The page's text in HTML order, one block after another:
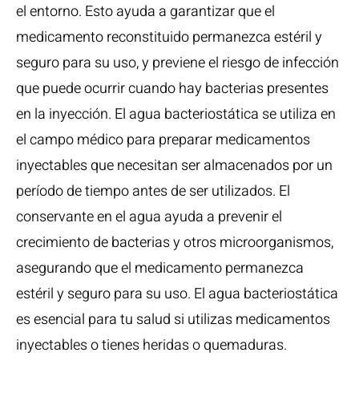
el entorno. Esto ayuda a garantizar que el
medicamento reconstituido permanezca estéril y
seguro para su uso, y previene el riesgo de infección
que puede ocurrir cuando hay bacterias presentes
en la inyección. El agua bacteriostática se utiliza en
el campo médico para preparar medicamentos
inyectables que necesitan ser almacenados por un
período de tiempo antes de ser utilizados. El
conservante en el agua ayuda a prevenir el
crecimiento de bacterias y otros microorganismos,
asegurando que el medicamento permanezca
estéril y seguro para su uso. El agua bacteriostática
es esencial para tu salud si utilizas medicamentos
inyectables o tienes heridas o quemaduras.